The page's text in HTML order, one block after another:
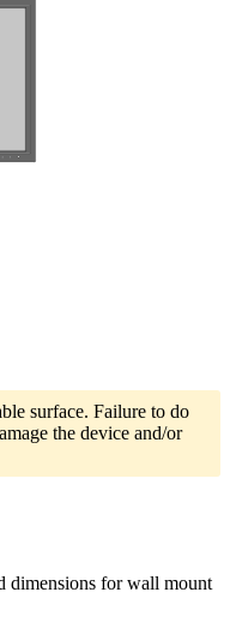
surface. Failure to do
the device and/or
dimensions for wall mount